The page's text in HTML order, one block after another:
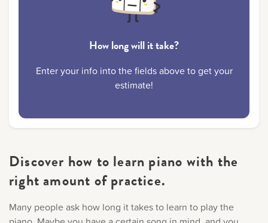
How long will it take?
Enter your info into the fields above to get your
estimate!
Discover how to learn piano with the
right amount of practice.
Many people ask how long it takes to learn to play the